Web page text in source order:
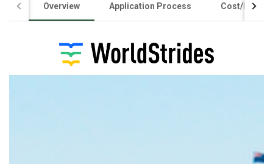
Overview Application Process Cost/